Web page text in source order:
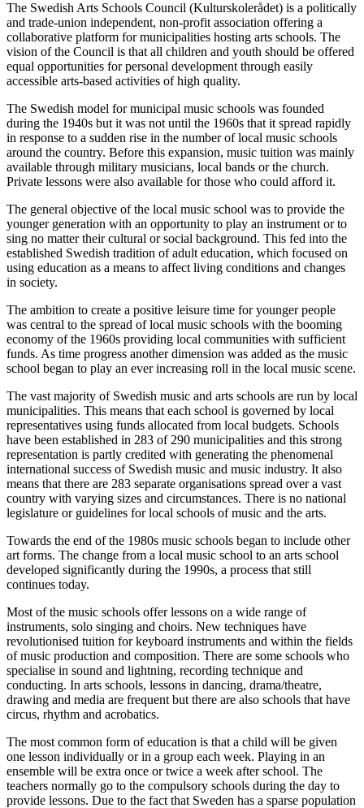
The Swedish Arts Schools Council (Kulturskolerådet) is a politically
and trade-union independent, non-profit association offering a
collaborative platform for municipalities hosting arts schools. The
vision of the Council is that all children and youth should be offered
equal opportunities for personal development through easily
accessible arts-based activities of high quality.
The Swedish model for municipal music schools was founded
during the 1940s but it was not until the 1960s that it spread rapidly
in response to a sudden rise in the number of local music schools
around the country. Before this expansion, music tuition was mainly
available through military musicians, local bands or the church.
Private lessons were also available for those who could afford it.
The general objective of the local music school was to provide the
younger generation with an opportunity to play an instrument or to
sing no matter their cultural or social background. This fed into the
established Swedish tradition of adult education, which focused on
using education as a means to affect living conditions and changes
in society.
The ambition to create a positive leisure time for younger people
was central to the spread of local music schools with the booming
economy of the 1960s providing local communities with sufficient
funds. As time progress another dimension was added as the music
school began to play an ever increasing roll in the local music scene.
The vast majority of Swedish music and arts schools are run by local
municipalities. This means that each school is governed by local
representatives using funds allocated from local budgets. Schools
have been established in 283 of 290 municipalities and this strong
representation is partly credited with generating the phenomenal
international success of Swedish music and music industry. It also
means that there are 283 separate organisations spread over a vast
country with varying sizes and circumstances. There is no national
legislature or guidelines for local schools of music and the arts.
Towards the end of the 1980s music schools began to include other
art forms. The change from a local music school to an arts school
developed significantly during the 1990s, a process that still
continues today.
Most of the music schools offer lessons on a wide range of
instruments, solo singing and choirs. New techniques have
revolutionised tuition for keyboard instruments and within the fields
of music production and composition. There are some schools who
specialise in sound and lightning, recording technique and
conducting. In arts schools, lessons in dancing, drama/theatre,
drawing and media are frequent but there are also schools that have
circus, rhythm and acrobatics.
The most common form of education is that a child will be given
one lesson individually or in a group each week. Playing in an
ensemble will be extra once or twice a week after school. The
teachers normally go to the compulsory schools during the day to
provide lessons. Due to the fact that Sweden has a sparse population